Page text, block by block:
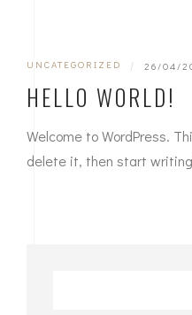
UNCATEGORIZED | 26/04/
HELLO WORLD!
Welcome to WordPress.
delete it, then start